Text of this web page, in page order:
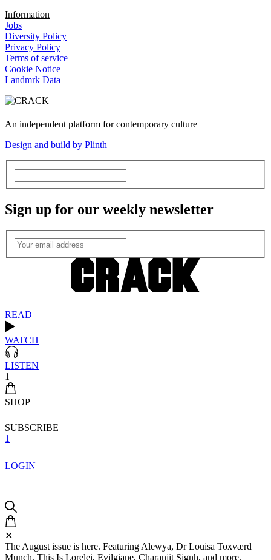
Information
Jobs
Diversity Policy
Privacy Policy
Terms of service
Cookie Notice
Landmrk Data
An independent platform for contemporary culture
Design and build by Plinth
Sign up for our weekly newsletter
READ
WATCH
LISTEN
1
SHOP
SUBSCRIBE
1
LOGIN
✕
The August issue is here. Featuring Alewya, Dr Louisa Toxværd
Munch, This Is Lorelei, Evilgiane, Charanjit Signh, and more.